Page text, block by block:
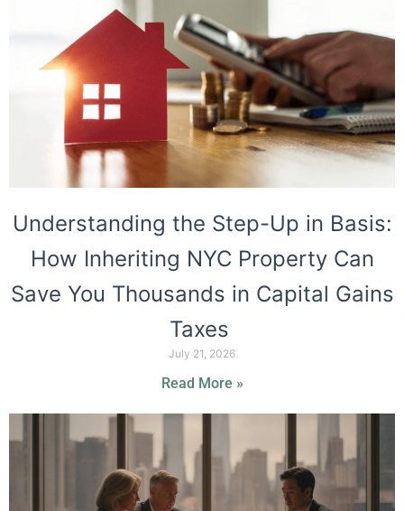
Understanding the Step-Up in Basis:
How Inheriting NYC Property Can
Save You Thousands in Capital Gains
Taxes
July 21, 2026
Read More »